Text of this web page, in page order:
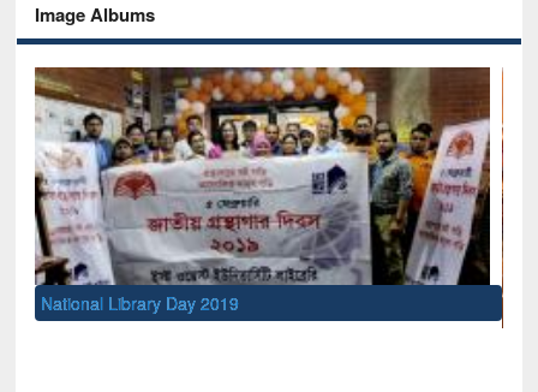
Image Albums